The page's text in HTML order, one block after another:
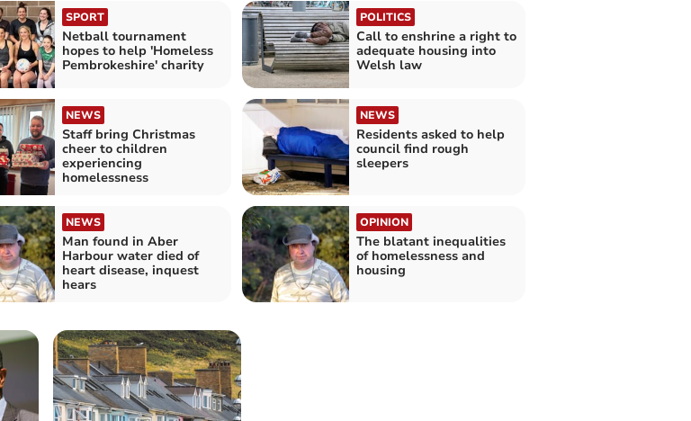
SPORT
Netball tournament
hopes to help 'Homeless
Pembrokeshire' charity
POLITICS
Call to enshrine a right to
adequate housing into
Welsh law
NEWS
Staff bring Christmas
cheer to children
experiencing
homelessness
NEWS
Residents asked to help
council find rough
sleepers
NEWS
Man found in Aber
Harbour water died of
heart disease, inquest
hears
OPINION
The blatant inequalities
of homelessness and
housing